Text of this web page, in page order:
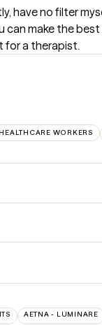
have no filter
make the
for a therapist.
WORKERS
AETNA - LUMINARE